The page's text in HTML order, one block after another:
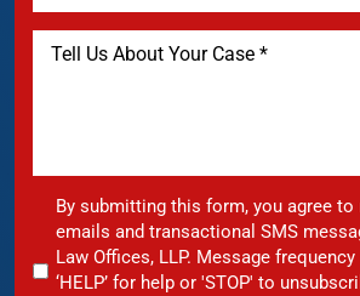
By submitting this form, you agree
emails and transactional SMS
Law Offices, LLP. Message frequency
‘HELP’ for help or 'STOP' to